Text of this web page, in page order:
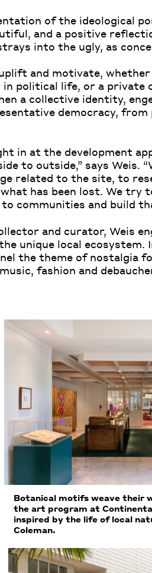
of the ideological
and a positive
into the ugly, as
and motivate, whether
in political life, or a private
a collective identity,
democracy,
in at the development
to outside,” says Weis.
related to the site, to
has been lost. We try
communities and build
and curator, Weis
unique local ecosystem.
the theme of nostalgia
fashion and
Botanical motifs weave their
the art program at
inspired by the life of local
Coleman.